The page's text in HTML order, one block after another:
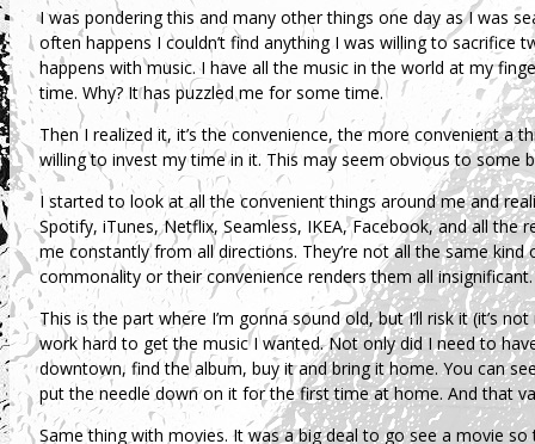
I was pondering this and many other things one day as I was
often happens I couldn’t find anything I was willing to
happens with music. I have all the music in the world at my
time. Why? It has puzzled me for some time.
Then I realized it, it’s the convenience, the more convenient a
willing to invest my time in it. This may seem obvious to some
I started to look at all the convenient things around me and
Spotify, iTunes, Netflix, Seamless, IKEA, Facebook, and all
me constantly from all directions. They’re not all the same
commonality or their convenience renders them all insignificant.
This is the part where I’m gonna sound old, but I’ll risk it (it’s
work hard to get the music I wanted. Not only did I need to
downtown, find the album, buy it and bring it home. You can
put the needle down on it for the first time at home. And that
Same thing with movies. It was a big deal to go see a movie